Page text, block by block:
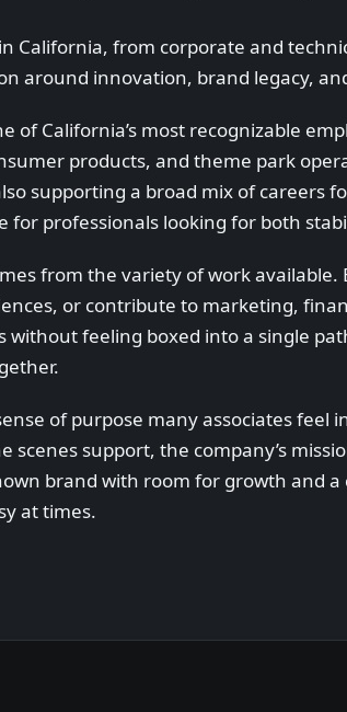
California, from corporate and
around innovation, brand legacy,
of California’s most recognizable
products, and theme park
supporting a broad mix of careers
for professionals looking for both
from the variety of work
or contribute to marketing,
without feeling boxed into a single
of purpose many associates
scenes support, the company’s
brand with room for growth and
at times.